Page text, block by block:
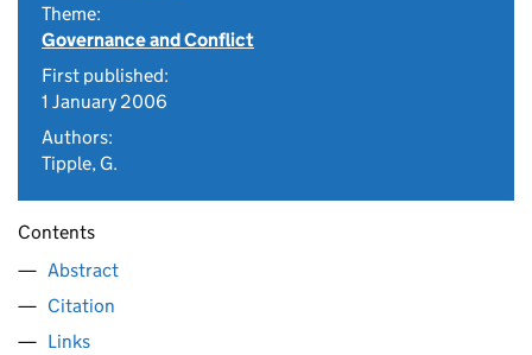
Theme:
Governance and Conflict
First published:
1 January 2006
Authors:
Tipple, G.
Contents
Abstract
Citation
Links